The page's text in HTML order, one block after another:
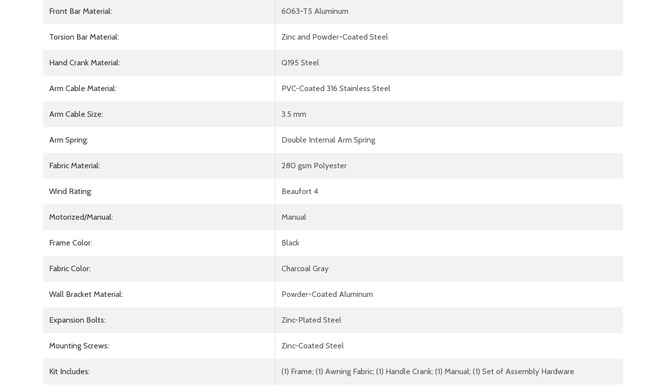
Front Bar Material: 6063-T5 Aluminum
Torsion Bar Material: Zinc and Powder-Coated Steel
Hand Crank Material: Q195 Steel
Arm Cable Material: PVC-Coated 316 Stainless Steel
Arm Cable Size: 3.5 mm
Arm Spring: Double Internal Arm Spring
Fabric Material: 280 gsm Polyester
Wind Rating: Beaufort 4
Motorized/Manual: Manual
Frame Color: Black
Fabric Color: Charcoal Gray
Wall Bracket Material: Powder-Coated Aluminum
Expansion Bolts: Zinc-Plated Steel
Mounting Screws: Zinc-Coated Steel
Kit Includes: (1) Frame; (1) Awning Fabric; (1) Handle Crank; (1) Manual; (1) Set of Assembly Hardware